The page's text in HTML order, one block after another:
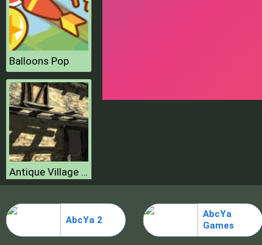
Balloons Pop
Antique Village Escape Episode
AbcYa 2
AbcYa
Games